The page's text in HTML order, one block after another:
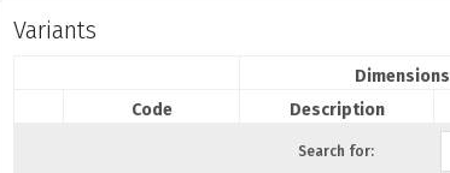
Variants
Dimensions
Code
Description
Search for: